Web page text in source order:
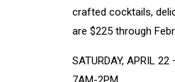
crafted cocktails,
are $225 through
SATURDAY, APRIL